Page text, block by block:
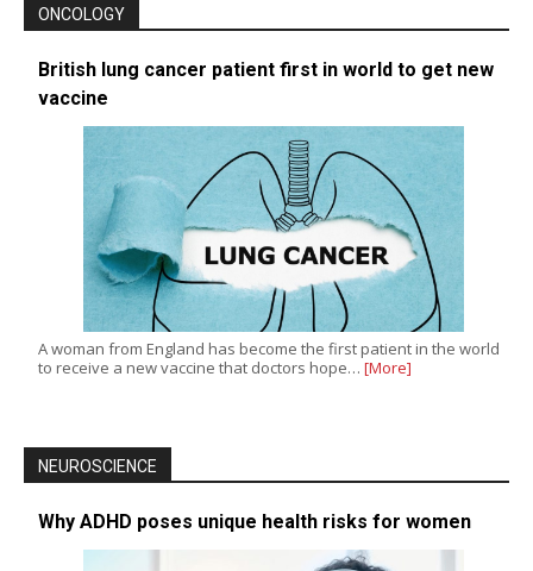
ONCOLOGY
British lung cancer patient first in world to get new
vaccine
A woman from England has become the first patient in the world
to receive a new vaccine that doctors hope… [More]
NEUROSCIENCE
Why ADHD poses unique health risks for women